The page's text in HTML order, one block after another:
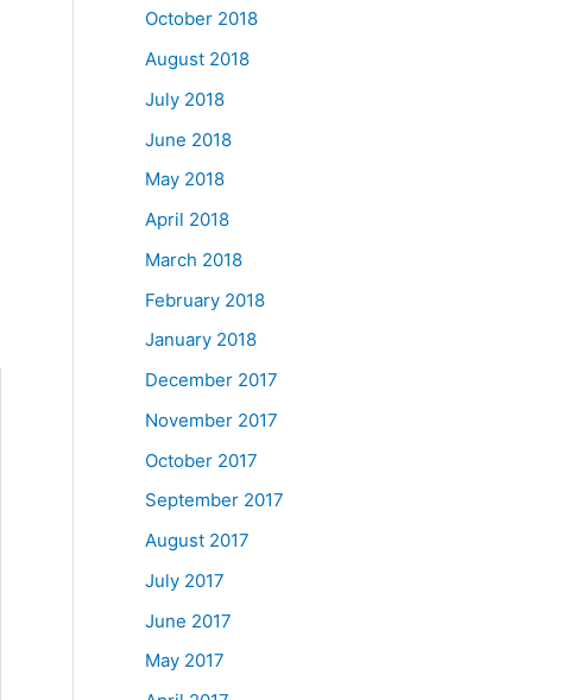
October 2018
August 2018
July 2018
June 2018
May 2018
April 2018
March 2018
February 2018
January 2018
December 2017
November 2017
October 2017
September 2017
August 2017
July 2017
June 2017
May 2017